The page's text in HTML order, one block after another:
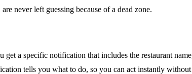
never left guessing because of a dead zone.
a specific notification that includes the restaurant
tells you what to do, so you can act instantly without